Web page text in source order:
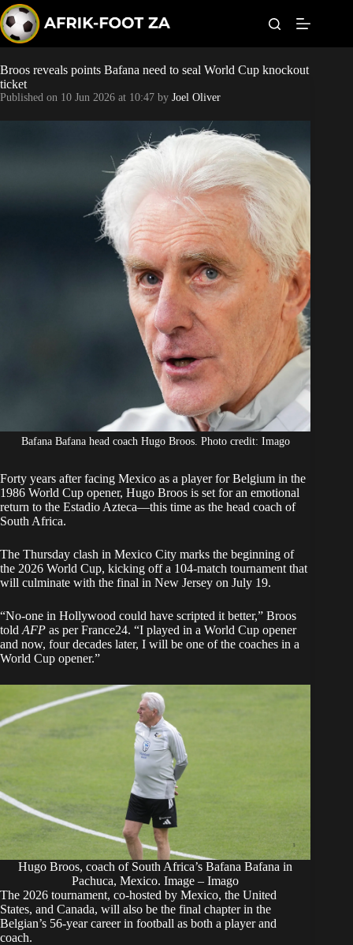
k
i
p
t
o
c
o
n
Kaizer Chiefs
Sundowns
Bonus Codes
Betting
Broos reveals points Bafana need to seal World Cup knockout
ticket
Published on 10 Jun 2026 at 10:47 by Joel Oliver
Bafana Bafana head coach Hugo Broos. Photo credit: Imago
Forty years afterfacing Mexico as a player for Belgium in the
1986 World Cup opener, Hugo Broos is set for an emotional
return to the Estadio Azteca—this time as the head coach of
South Africa.
The Thursday clash in Mexico City marks the beginning of
the 2026 World Cup, kicking off a 104-match tournament that
will culminate with the final in New Jersey on July 19.
“No-one in Hollywood could have scripted it better,” Broos
told AFP as perFrance24. “I played in a World Cup opener
and now, four decades later, I will be one of the coaches in a
World Cup opener.”
Hugo Broos, coach of South Africa’s Bafana Bafana in
Pachuca, Mexico. Image – Imago
The 2026 tournament, co-hosted by Mexico, the United
States, and Canada, will also be the final chapter in the
Belgian’s 56-year career in football as both a player and
coach.